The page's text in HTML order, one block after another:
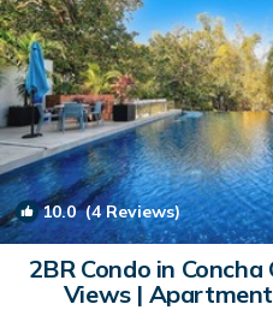
10.0(4 Reviews)
2BR Condo in
Views |